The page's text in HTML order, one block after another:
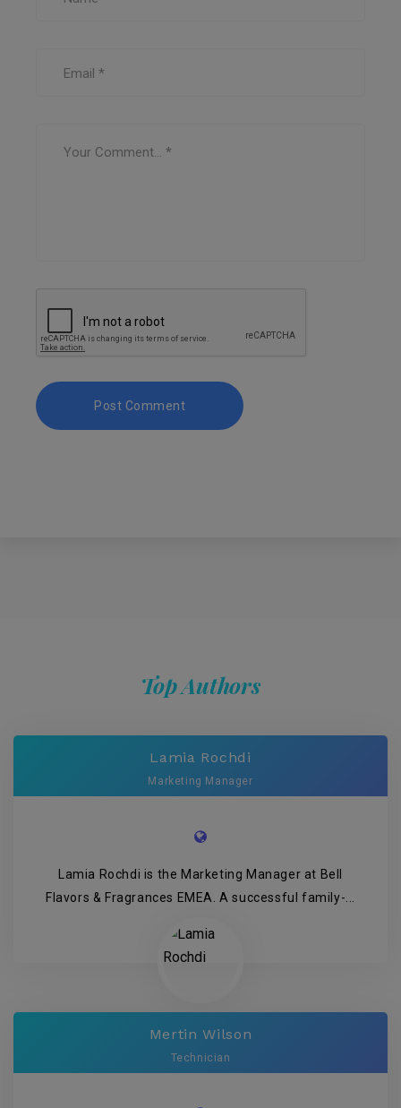
Top Authors
Lamia Rochdi
Marketing Manager
Lamia Rochdi is the Marketing Manager at Bell
Flavors & Fragrances EMEA. A successful family-...
Mertin Wilson
Technician